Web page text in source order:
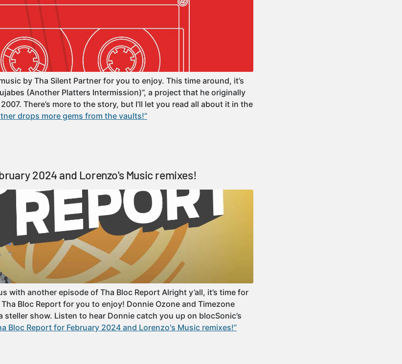
by Tha Silent Partner for you to enjoy. This time around, it’s
(Another Platters Intermission)”, a project that he originally
There’s more to the story, but I’ll let you read all about it in the
drops more gems from the vaults!”
2024 and Lorenzo's Music remixes!
with another episode of Tha Bloc Report Alright y’all, it’s time for
Bloc Report for you to enjoy! Donnie Ozone and Timezone
steller show. Listen to hear Donnie catch you up on blocSonic’s
Bloc Report for February 2024 and Lorenzo's Music remixes!”